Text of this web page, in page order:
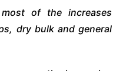
of the increases
dry bulk and general